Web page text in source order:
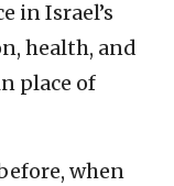
in Israel’s
health, and
place of
when